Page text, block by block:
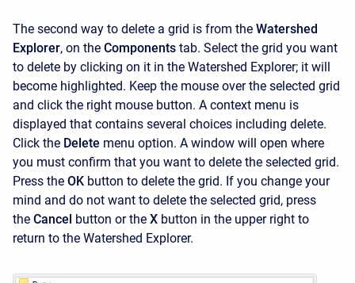
The second way to delete a grid is from the Watershed
Explorer, on the Components tab. Select the grid you want
to delete by clicking on it in the Watershed Explorer; it will
become highlighted. Keep the mouse over the selected grid
and click the right mouse button. A context menu is
displayed that contains several choices including delete.
Click the Delete menu option. A window will open where
you must confirm that you want to delete the selected grid.
Press the OK button to delete the grid. If you change your
mind and do not want to delete the selected grid, press
the Cancel button or the X button in the upper right to
return to the Watershed Explorer.